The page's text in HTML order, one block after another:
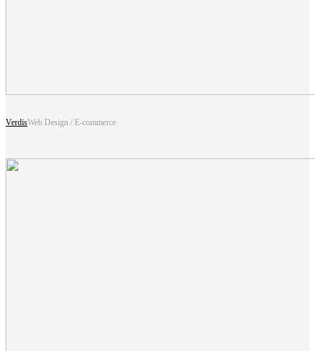
VerdisWeb Design / E-commerce